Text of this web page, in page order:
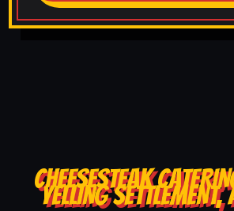
CHEESESTEAK
YELLING